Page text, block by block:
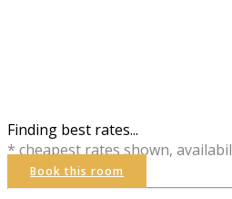
Finding best rates...
* cheapest rates shown,
Book this room